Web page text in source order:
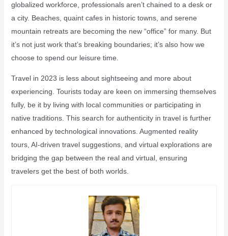
globalized workforce, professionals aren’t chained to a desk or
a city. Beaches, quaint cafes in historic towns, and serene
mountain retreats are becoming the new “office” for many. But
it’s not just work that’s breaking boundaries; it’s also how we
choose to spend our leisure time.
Travel in 2023 is less about sightseeing and more about
experiencing. Tourists today are keen on immersing themselves
fully, be it by living with local communities or participating in
native traditions. This search for authenticity in travel is further
enhanced by technological innovations. Augmented reality
tours, AI-driven travel suggestions, and virtual explorations are
bridging the gap between the real and virtual, ensuring
travelers get the best of both worlds.